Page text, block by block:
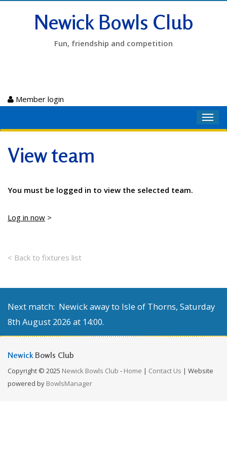
Newick Bowls Club
Fun, friendship and competition
Member login
View team
You must be logged in to view the selected team.
Log in now >
< Back to fixtures list
Next match: Newick away to Isle of Thorns, Saturday
8th August 2026 at 14:00.
Newick Bowls Club
Copyright © 2025 Newick Bowls Club - Home | Contact Us | Website
powered by BowlsManager